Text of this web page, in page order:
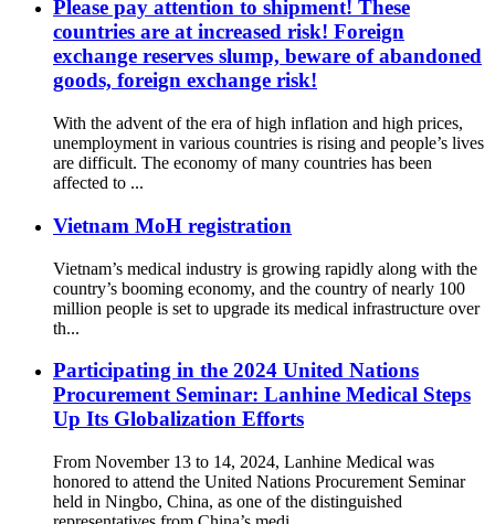
Please pay attention to shipment! These
countries are at increased risk! Foreign
exchange reserves slump, beware of abandoned
goods, foreign exchange risk!
With the advent of the era of high inflation and high prices,
unemployment in various countries is rising and people’s lives
are difficult. The economy of many countries has been
affected to ...
Vietnam MoH registration
Vietnam’s medical industry is growing rapidly along with the
country’s booming economy, and the country of nearly 100
million people is set to upgrade its medical infrastructure over
th...
Participating in the 2024 United Nations
Procurement Seminar: Lanhine Medical Steps
Up Its Globalization Efforts
From November 13 to 14, 2024, Lanhine Medical was
honored to attend the United Nations Procurement Seminar
held in Ningbo, China, as one of the distinguished